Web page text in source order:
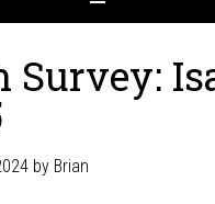
Survey:
by Brian